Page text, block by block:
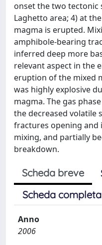
onset the two tectonic
Laghetto area; 4) at
magma is erupted.
amphibole-bearing
inferred deep more
relevant aspect in the
eruption of the mixed
was highly explosive
magma. The gas
the decreased volatile
fractures opening and
mixing, and partially
breakdown.
Scheda breve
Scheda
Anno
2006